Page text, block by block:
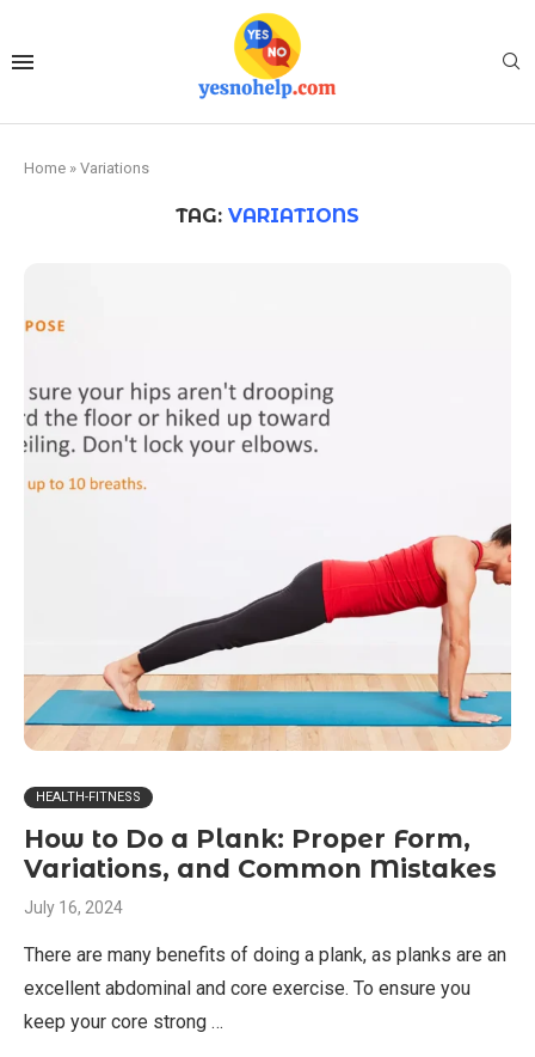
Home » Variations
TAG: VARIATIONS
HEALTH-FITNESS
How to Do a Plank: Proper Form,
Variations, and Common Mistakes
July 16, 2024
There are many benefits of doing a plank, as planks are an
excellent abdominal and core exercise. To ensure you
keep your core strong …